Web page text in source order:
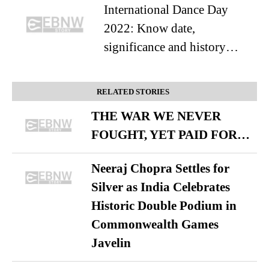
International Dance Day
2022: Know date,
significance and history…
RELATED STORIES
THE WAR WE NEVER
FOUGHT, YET PAID FOR…
Neeraj Chopra Settles for
Silver as India Celebrates
Historic Double Podium in
Commonwealth Games
Javelin